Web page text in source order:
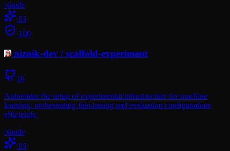
claude
83
100
niznik-dev /scaffold-experiment
16
Automates the setup of experimental infrastructure for machine
learning, orchestrating fine-tuning and evaluation configurations
efficiently.
claude
83